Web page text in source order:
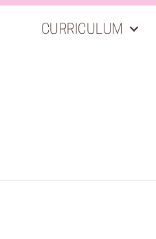
CURRICULUM